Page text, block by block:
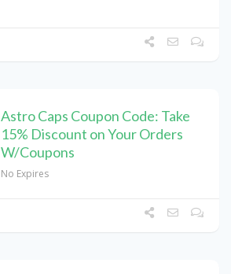
Astro Caps Coupon Code: Take
15% Discount on Your Orders
W/Coupons
No Expires